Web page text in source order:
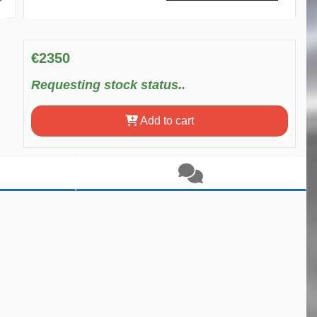
€2350
Requesting stock status..
Add to cart